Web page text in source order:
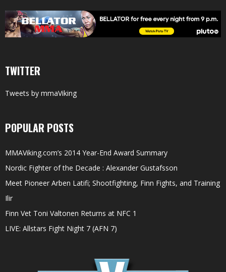
TWITTER
Tweets by mmaViking
POPULAR POSTS
MMAViking.com’s 2014 Year-End Award Summary
Nordic Fighter of the Decade : Alexander Gustafsson
Meet Pioneer Arben Latifi; Shootfighting, Finn Fights, and Training
Ilir
Finn Vet Toni Valtonen Returns at NFC 1
LIVE: Allstars Fight Night 7 (AFN 7)